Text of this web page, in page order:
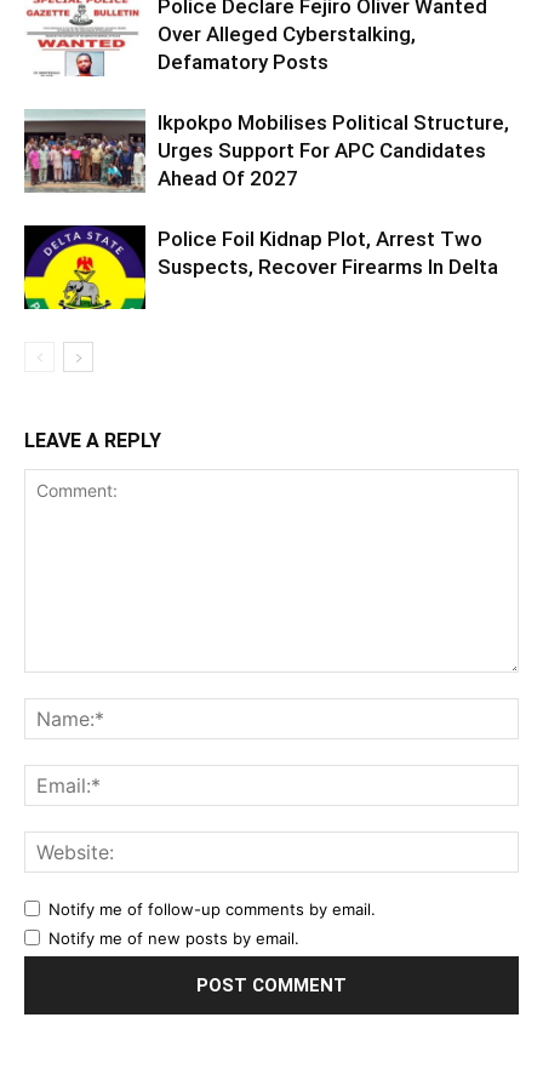
Police Declare Fejiro Oliver Wanted
Over Alleged Cyberstalking,
Defamatory Posts
Ikpokpo Mobilises Political Structure,
Urges Support For APC Candidates
Ahead Of 2027
Police Foil Kidnap Plot, Arrest Two
Suspects, Recover Firearms In Delta
LEAVE A REPLY
Notify me of follow-up comments by email.
Notify me of new posts by email.